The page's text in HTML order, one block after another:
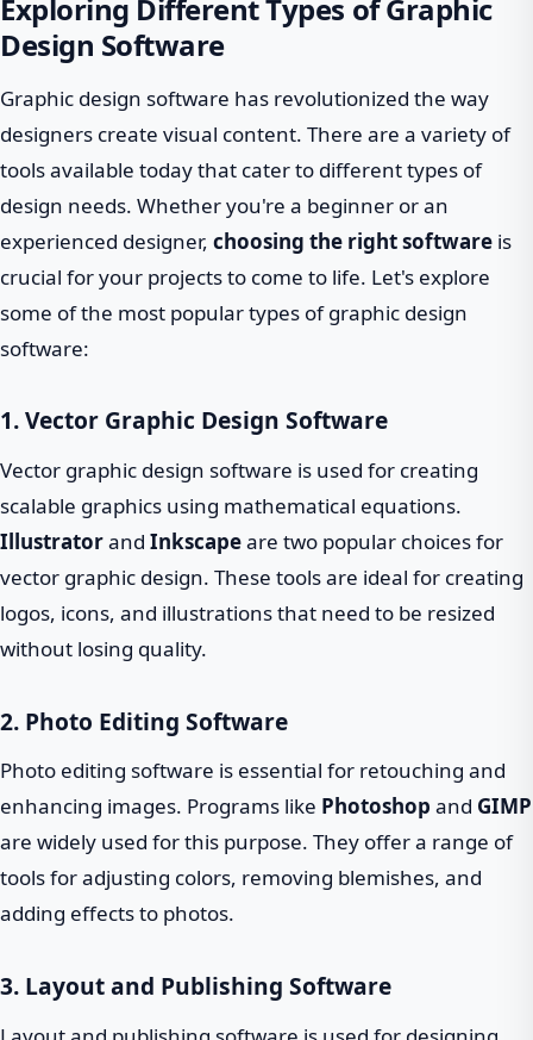
Exploring Different Types of Graphic
Design Software
Graphic design software has revolutionized the way
designers create visual content. There are a variety of
tools available today that cater to different types of
design needs. Whether you're a beginner or an
experienced designer, choosing the right software is
crucial for your projects to come to life. Let's explore
some of the most popular types of graphic design
software:
1. Vector Graphic Design Software
Vector graphic design software is used for creating
scalable graphics using mathematical equations.
Illustratorand Inkscapeare two popular choices for
vector graphic design. These tools are ideal for creating
logos, icons, and illustrations that need to be resized
without losing quality.
2. Photo Editing Software
Photo editing software is essential for retouching and
enhancing images. Programs like Photoshop and GIMP
are widely used for this purpose. They offer a range of
tools for adjusting colors, removing blemishes, and
adding effects to photos.
3. Layout and Publishing Software